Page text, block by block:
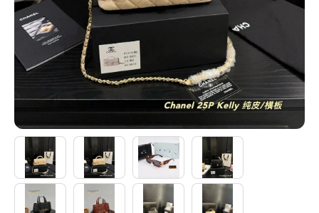
Glasses
Headwear
Jewelry
Perfume
Pet Clothes
Sock/underwear
Tarot